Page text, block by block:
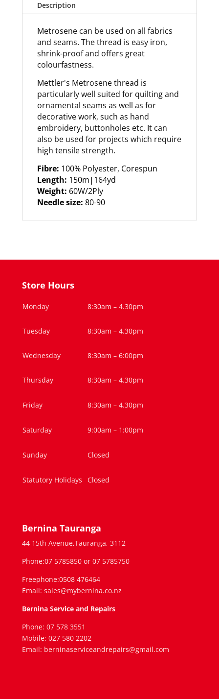
quantity
Description
Metrosene can be used on all fabrics
and seams. The thread is easy iron,
shrink-proof and offers great
colourfastness.
Mettler's Metrosene thread is
particularly well suited for quilting and
ornamental seams as well as for
decorative work, such as hand
embroidery, buttonholes etc. It can
also be used for projects which require
high tensile strength.
Fibre: 100% Polyester, Corespun
Length: 150m|164yd
Weight: 60W/2Ply
Needle size: 80-90
Store Hours
Monday 8:30am – 4.30pm
Tuesday 8:30am – 4.30pm
Wednesday 8:30am – 6:00pm
Thursday 8:30am – 4.30pm
Friday 8:30am – 4.30pm
Saturday 9:00am – 1:00pm
Sunday Closed
Statutory Holidays Closed
Bernina Tauranga
44 15th Avenue,Tauranga, 3112
Phone:07 5785850 or 07 5785750
Freephone:0508 476464
Email: sales@mybernina.co.nz
Bernina Service and Repairs
Phone: 07 578 3551
Mobile: 027 580 2202
Email: berninaserviceandrepairs@gmail.com